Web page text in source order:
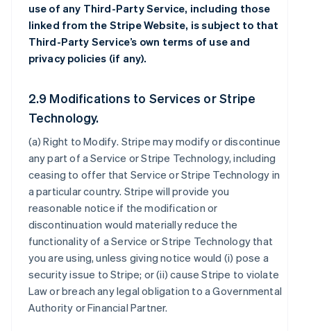
use of any Third-Party Service, including those
linked from the Stripe Website, is subject to that
Third-Party Service’s own terms of use and
privacy policies (if any).
2.9 Modifications to Services or Stripe
Technology.
(a)Right to Modify. Stripe may modify or discontinue
any part of a Service or Stripe Technology, including
ceasing to offer that Service or Stripe Technology in
a particular country. Stripe will provide you
reasonable notice if the modification or
discontinuation would materially reduce the
functionality of a Service or Stripe Technology that
you are using, unless giving notice would (i) pose a
security issue to Stripe; or (ii) cause Stripe to violate
Law or breach any legal obligation to a Governmental
Authority or Financial Partner.